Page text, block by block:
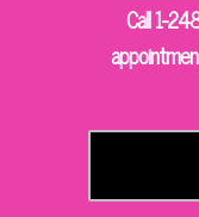
Call 1-